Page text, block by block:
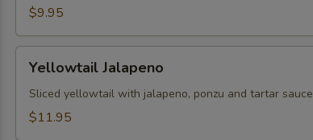
$9.95
Jalapeno
Yellowtail Jalapeno
Sliced yellowtail with jalapeno, ponzu and tartar sauce
$11.95